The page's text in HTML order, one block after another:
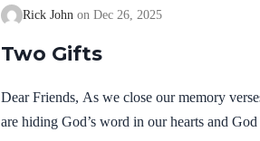
Rick John Dec 26, 2025
Two Gifts
Dear Friends, As we close our memory
are hiding God’s word in our hearts and